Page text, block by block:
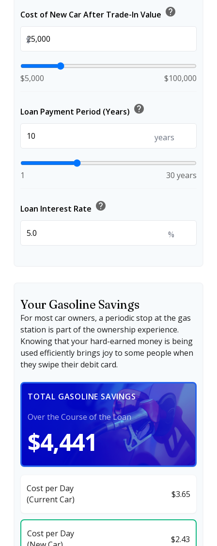
Cost of New Car After Trade-In Value help
$
$5,000 $100,000
Loan Payment Period (Years) help
years
1 30 years
Loan Interest Rate help
%
Your Gasoline Savings
For most car owners, a periodic stop at the gas
station is part of the ownership experience.
Knowing that your hard-earned money is being
used efficiently brings joy to some people when
they swipe their debit card.
TOTAL GASOLINE SAVINGS
Over the Course of the Loan
$4,441
Cost per Day
(Current Car)
$3.65
Cost per Day
$2.43